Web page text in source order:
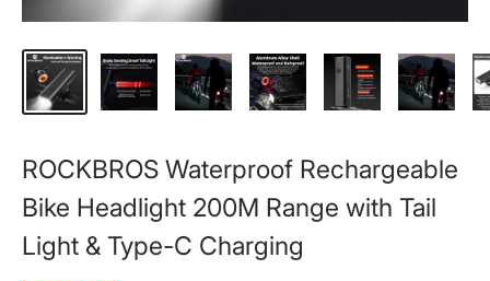
ROCKBROS Waterproof Rechargeable
Bike Headlight 200M Range with Tail
Light & Type-C Charging